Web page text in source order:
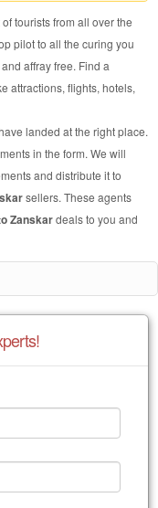
tourists from all over the
pilot to all the curing you
affray free. Find a
attractions, flights, hotels,
landed at the right place.
in the form. We will
and distribute it to
sellers. These agents
Zanskardeals to you and